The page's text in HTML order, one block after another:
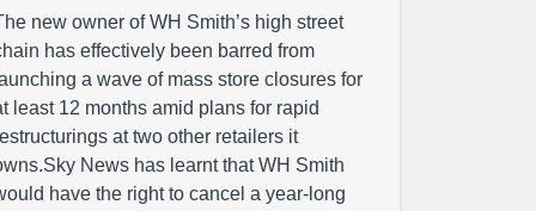
new owner of WH Smith’s high street
has effectively been barred from
a wave of mass store closures for
least 12 months amid plans for rapid
at two other retailers it
News has learnt that WH Smith
have the right to cancel a year-long